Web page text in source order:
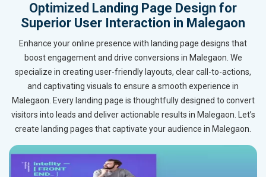
Optimized Landing Page Design for
Superior User Interaction in Malegaon
Enhance your online presence with landing page designs that
boost engagement and drive conversions in Malegaon. We
specialize in creating user-friendly layouts, clear call-to-actions,
and captivating visuals to ensure a smooth experience in
Malegaon. Every landing page is thoughtfully designed to convert
visitors into leads and deliver actionable results in Malegaon. Let’s
create landing pages that captivate your audience in Malegaon.